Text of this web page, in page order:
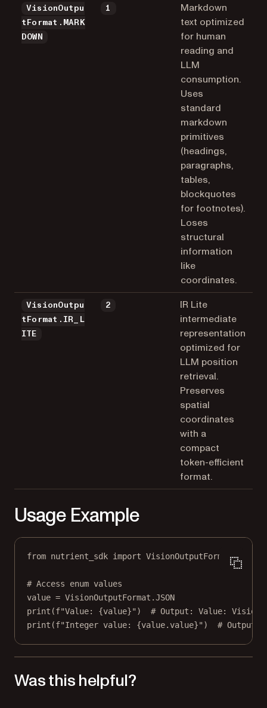
VisionOutpu
tFormat.MARK
DOWN
1
Markdown
text optimized
for human
reading and
LLM
consumption.
Uses
standard
markdown
primitives
(headings,
paragraphs,
tables,
blockquotes
for footnotes).
Loses
structural
information
like
coordinates.
VisionOutpu
tFormat.IR_L
ITE
2
IR Lite
intermediate
representation
optimized for
LLM position
retrieval.
Preserves
spatial
coordinates
with a
compact
token-efficient
format.
Usage Example
from nutrient_sdk import VisionOutputFormat
# Access enum values
value = VisionOutputFormat.JSON
print (f"Value: {value}" ) # Output: Value:
print (f"Integer value: {value.value}" ) # Output:
Was this helpful?